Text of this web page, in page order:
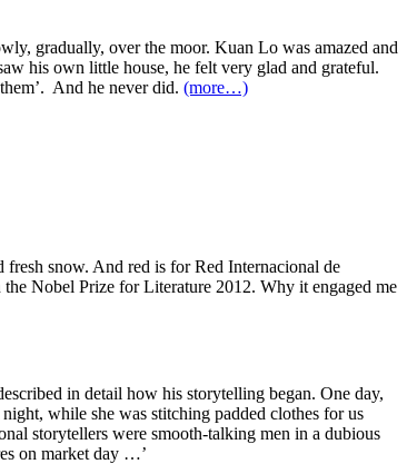
gradually, over the moor. Kuan Lo was amazed and
his own little house, he felt very glad and grateful.
And he never did. (more…)
fresh snow. And red is for Red Internacional de
Nobel Prize for Literature 2012. Why it engaged me
in detail how his storytelling began. One day,
while she was stitching padded clothes for us
storytellers were smooth-talking men in a dubious
on market day …’